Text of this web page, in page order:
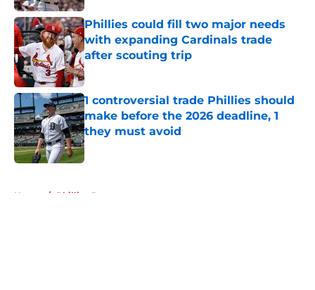
Phillies could fill two major needs
with expanding Cardinals trade
after scouting trip
Published by on Invalid Date
1 controversial trade Phillies should
make before the 2026 deadline, 1
they must avoid
Published by on Invalid Date
Home / Phillies Rumors